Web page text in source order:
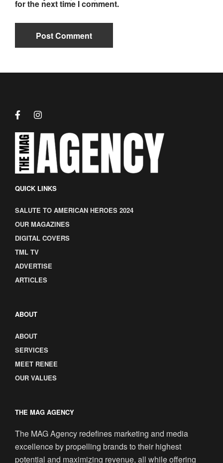
for the next time I comment.
QUICK LINKS
SALUTE TO AMERICAN HEROES 2024
OUR MAGAZINES
DIGITAL COVERS
TML TV
ADVERTISE
ARTICLES
ABOUT
ABOUT
SERVICES
MEET RENEE
OUR VALUES
THE MAG AGENCY
The MAG Agency redefines marketing and media
excellence by propelling brands to their highest
potential and maximizing revenue, all while offering